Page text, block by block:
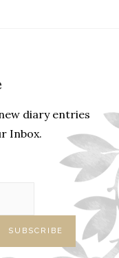
diary entries
Inbox.